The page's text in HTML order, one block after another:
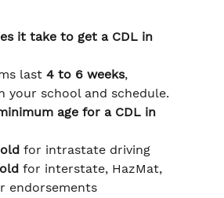
it take to get a CDL in
last 4 to 6 weeks,
your school and schedule.
age for a CDL in
for intrastate driving
for interstate, HazMat,
endorsements